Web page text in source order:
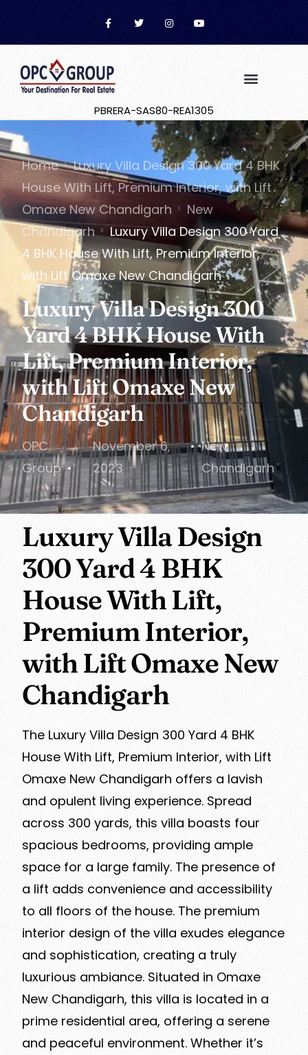
PBRERA-SAS80-REA1305
Home
Luxury Villa Design 300 Yard 4 BHK
House With Lift, Premium Interior, with Lift
Omaxe New Chandigarh
New
Chandigarh
Luxury Villa Design 300 Yard
4 BHK House With Lift, Premium Interior,
with Lift Omaxe New Chandigarh
Luxury Villa Design 300
Yard 4 BHK House With
Lift, Premium Interior,
with Lift Omaxe New
Chandigarh
OPC
Group
November 6,
2023
New
Chandigarh
Luxury Villa Design
300 Yard 4 BHK
House With Lift,
Premium Interior,
with Lift Omaxe New
Chandigarh
The Luxury Villa Design 300 Yard 4 BHK
House With Lift, Premium Interior, with Lift
Omaxe New Chandigarh offers a lavish
and opulent living experience. Spread
across 300 yards, this villa boasts four
spacious bedrooms, providing ample
space for a large family. The presence of
a lift adds convenience and accessibility
to all floors of the house. The premium
interior design of the villa exudes elegance
and sophistication, creating a truly
luxurious ambiance. Situated in Omaxe
New Chandigarh, this villa is located in a
prime residential area, offering a serene
and peaceful environment. Whether it’s